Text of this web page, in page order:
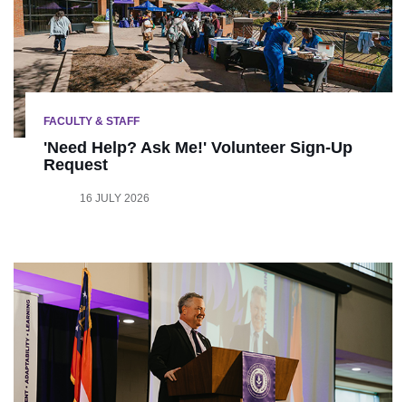
FACULTY & STAFF
'Need Help? Ask Me!' Volunteer Sign-Up
Request
16 JULY 2026